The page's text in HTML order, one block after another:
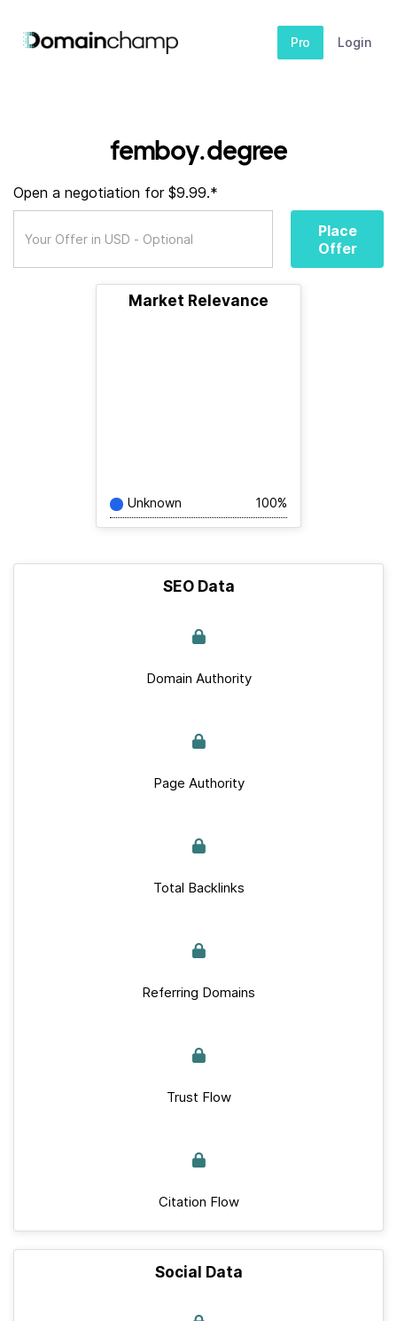
Pro Login
femboy.degree
Open a negotiation for $9.99.*
Place
Offer
Market Relevance
Unknown 100%
SEO Data
Domain Authority
Page Authority
Total Backlinks
Referring Domains
Trust Flow
Citation Flow
Social Data